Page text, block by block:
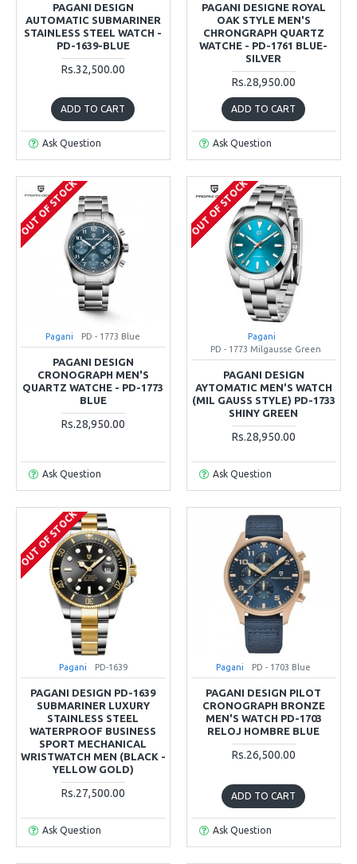
PAGANI DESIGN
AUTOMATIC SUBMARINER
STAINLESS STEEL WATCH -
PD-1639-BLUE
Rs.32,500.00
ADD TO CART
Ask Question
PAGANI DESIGNE ROYAL
OAK STYLE MEN'S
CHRONGRAPH QUARTZ
WATCHE - PD-1761 BLUE-
SILVER
Rs.28,950.00
ADD TO CART
Ask Question
OUT OF STOCK
Pagani PD - 1773 Blue
PAGANI DESIGN
CRONOGRAPH MEN'S
QUARTZ WATCHE - PD-1773
BLUE
Rs.28,950.00
Ask Question
OUT OF STOCK
Pagani
PD - 1773 Milgausse Green
PAGANI DESIGN
AYTOMATIC MEN'S WATCH
(MIL GAUSS STYLE) PD-1733
SHINY GREEN
Rs.28,950.00
Ask Question
OUT OF STOCK
Pagani PD-1639
PAGANI DESIGN PD-1639
SUBMARINER LUXURY
STAINLESS STEEL
WATERPROOF BUSINESS
SPORT MECHANICAL
WRISTWATCH MEN (BLACK -
YELLOW GOLD)
Rs.27,500.00
Ask Question
Pagani PD - 1703 Blue
PAGANI DESIGN PILOT
CRONOGRAPH BRONZE
MEN'S WATCH PD-1703
RELOJ HOMBRE BLUE
Rs.26,500.00
ADD TO CART
Ask Question